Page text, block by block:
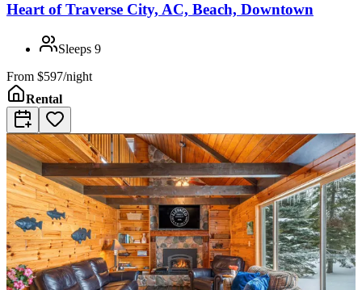
Heart of Traverse City, AC, Beach, Downtown
Sleeps 9
From $597/night
Rental